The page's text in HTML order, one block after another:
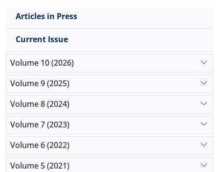
Articles in Press
Current Issue
Volume 10 (2026)
Volume 9 (2025)
Volume 8 (2024)
Volume 7 (2023)
Volume 6 (2022)
Volume 5 (2021)